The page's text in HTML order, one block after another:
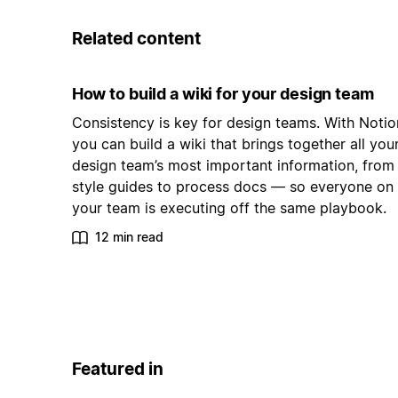
Related content
How to build a wiki for your design team
Consistency is key for design teams. With
you can build a wiki that brings together all
design team’s most important information, from
style guides to process docs — so everyone on
your team is executing off the same playbook.
12 min read
Featured in